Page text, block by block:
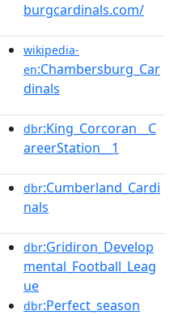
burgcardinals.com/
wikipedia-
en:Chambersburg_Car
dinals
dbr:King_Corcoran__C
areerStation__1
dbr:Cumberland_Cardi
nals
dbr:Gridiron_Develop
mental_Football_Leag
ue
dbr:Perfect_season